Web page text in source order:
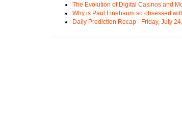
The Evolution of Digital Casinos and
Why is Paul Finebaum so obsessed
Daily Prediction Recap - Friday, July